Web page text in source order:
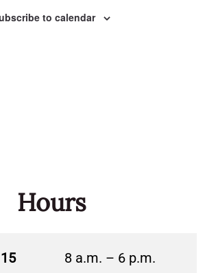
to calendar
Hours
8 a.m. – 6 p.m.